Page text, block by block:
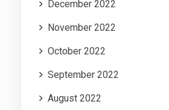
December 2022
November 2022
October 2022
September 2022
August 2022